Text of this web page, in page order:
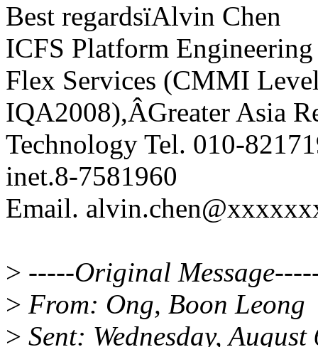
Best regardsïAlvin Chen
ICFS Platform
Flex Services (CMMI
IQA2008),ÂGreater Asia
Technology Tel. 010-
inet.8-7581960
Email.
> -----Original
> From: Ong, Boon Leong
> Sent: Wednesday,